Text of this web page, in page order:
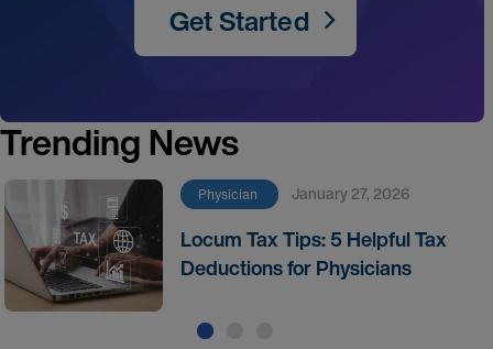
Get Started
Trending News
Physician January 27, 2026
Locum Tax Tips: 5 Helpful Tax
Deductions for Physicians